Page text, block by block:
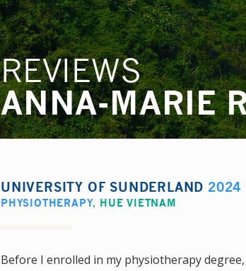
REVIEWS
ANNA-MARIE
UNIVERSITY OF SUNDERLAND 2024
PHYSIOTHERAPY, HUE VIETNAM
Before I enrolled in my physiotherapy